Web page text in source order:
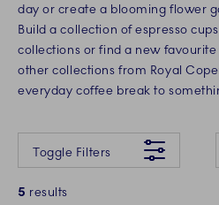
day or create a blooming flower
Build a collection of espresso
collections or find a new
other collections from Royal
everyday coffee break to
Something went wrong Please try
Toggle Filters
5 results